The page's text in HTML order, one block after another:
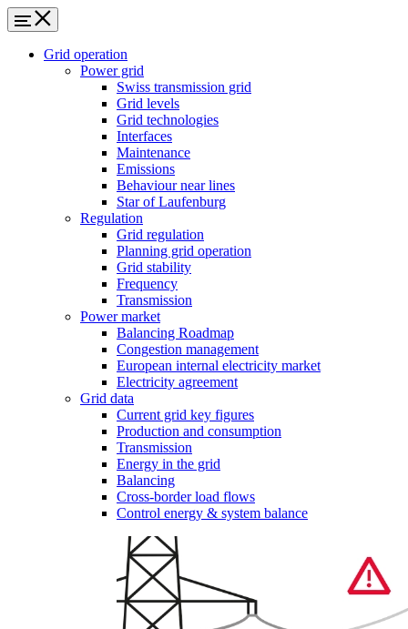
Grid operation
Power grid
Swiss transmission grid
Grid levels
Grid technologies
Interfaces
Maintenance
Emissions
Behaviour near lines
Star of Laufenburg
Regulation
Grid regulation
Planning grid operation
Grid stability
Frequency
Transmission
Power market
Balancing Roadmap
Congestion management
European internal electricity market
Electricity agreement
Grid data
Current grid key figures
Production and consumption
Transmission
Energy in the grid
Balancing
Cross-border load flows
Control energy & system balance